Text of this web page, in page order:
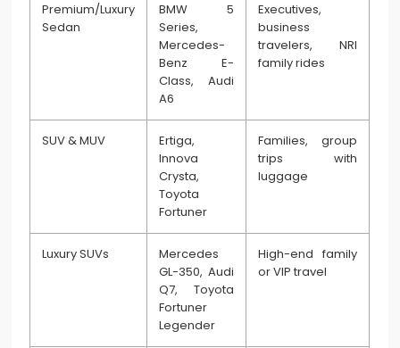
Premium/Luxury
Sedan
BMW 5
Series,
Mercedes-
Benz E-
Class, Audi
A6
Executives,
business
travelers, NRI
family rides
SUV & MUV
Ertiga,
Innova
Crysta,
Toyota
Fortuner
Families, group
trips with
luggage
Luxury SUVs
Mercedes
GL-350, Audi
Q7, Toyota
Fortuner
Legender
High-end family
or VIP travel